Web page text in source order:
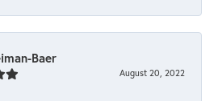
Baer
August 20, 2022